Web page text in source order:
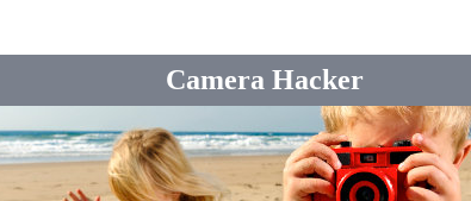
Camera Hacker